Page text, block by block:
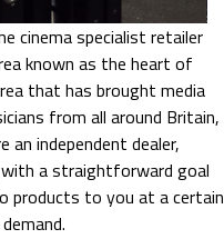
cinema specialist retailer
known as the heart of
that has brought media
from all around Britain,
an independent dealer,
a straightforward goal
products to you at a certain